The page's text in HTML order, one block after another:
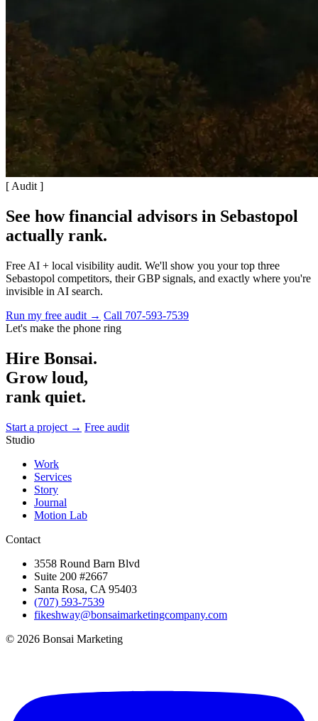
[ Audit ]
See how financial advisors in Sebastopol
actually rank.
Free AI + local visibility audit. We'll show you your top three
Sebastopol competitors, their GBP signals, and exactly where you're
invisible in AI search.
Run my free audit → Call 707-593-7539
Let's make the phone ring
Hire Bonsai.
Grow loud,
rank quiet.
Start a project → Free audit
Studio
Work
Services
Story
Journal
Motion Lab
Contact
3558 Round Barn Blvd
Suite 200 #2667
Santa Rosa, CA 95403
(707) 593-7539
fikeshway@bonsaimarketingcompany.com
© 2026 Bonsai Marketing